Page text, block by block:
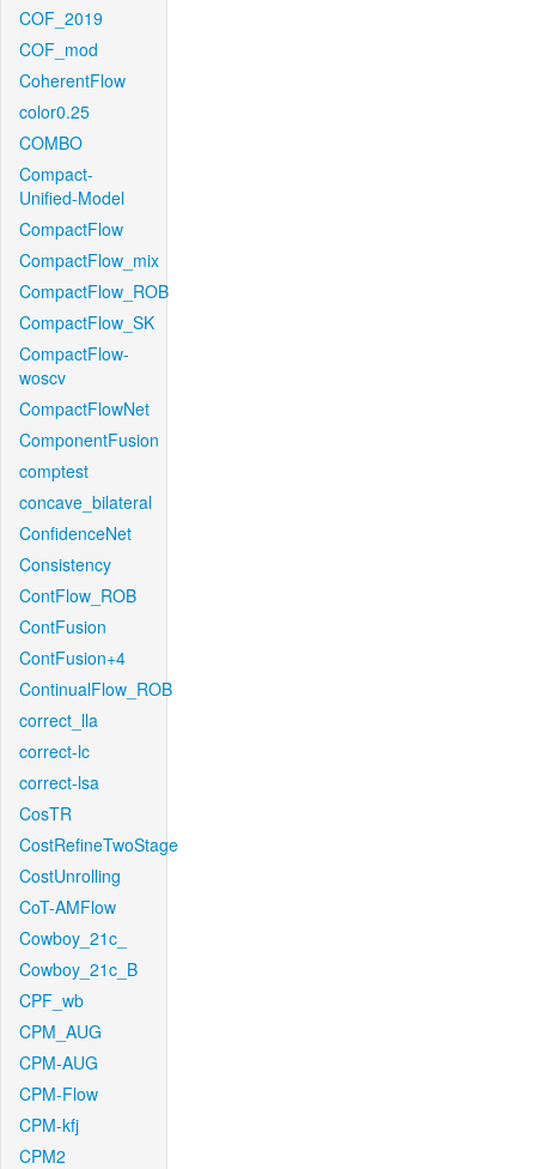
COF_2019
COF_mod
CoherentFlow
color0.25
COMBO
Compact-
Unified-Model
CompactFlow
CompactFlow_mix
CompactFlow_ROB
CompactFlow_SK
CompactFlow-
woscv
CompactFlowNet
ComponentFusion
comptest
concave_bilateral
ConfidenceNet
Consistency
ContFlow_ROB
ContFusion
ContFusion+4
ContinualFlow_ROB
correct_lla
correct-lc
correct-lsa
CosTR
CostRefineTwoStage
CostUnrolling
CoT-AMFlow
Cowboy_21c_
Cowboy_21c_B
CPF_wb
CPM_AUG
CPM-AUG
CPM-Flow
CPM-kfj
CPM2